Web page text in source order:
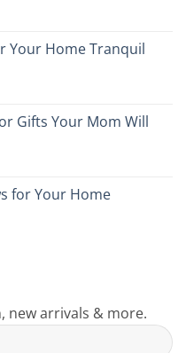
Your Home Tranquil
Gifts Your Mom Will
for Your Home
new arrivals & more.